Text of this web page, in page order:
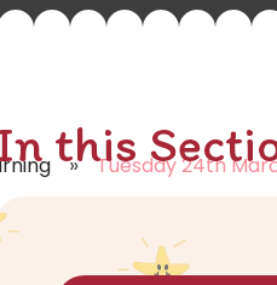
» Tuesday 24th
this